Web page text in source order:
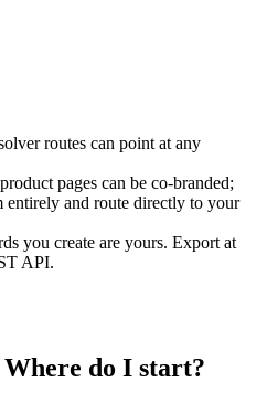
routes can point at any
pages can be co-branded;
entirely and route directly to your
you create are yours. Export at
API.
do I start?